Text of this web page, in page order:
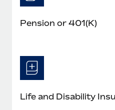
Pension or 401(K)
Life and Disability